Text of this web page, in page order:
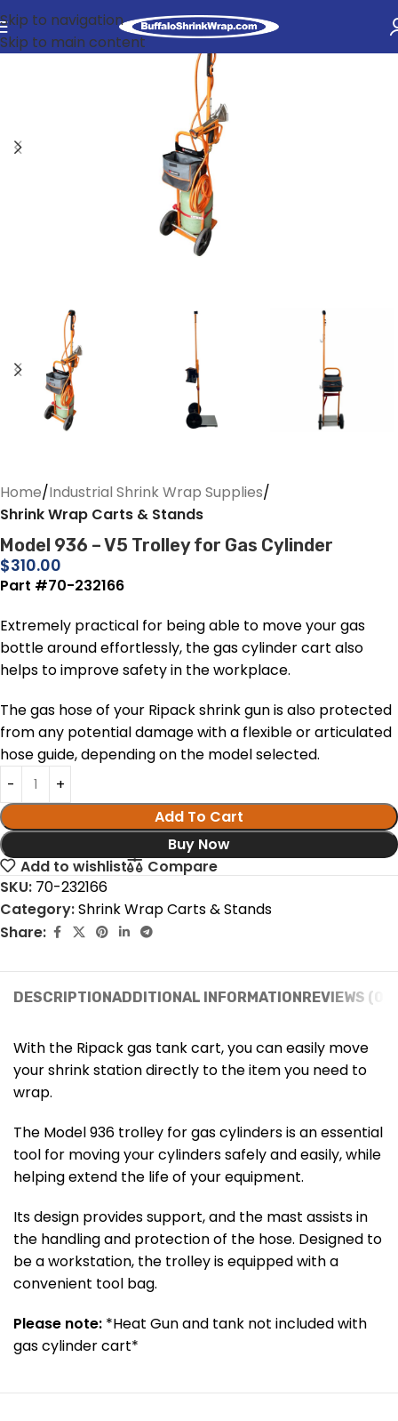
Skip to navigation
Skip to main content
Home Industrial Shrink Wrap Supplies
Shrink Wrap Carts & Stands
Model 936 – V5 Trolley for Gas Cylinder
$310.00
Part #70-232166
Extremely practical for being able to move your gas
bottle around effortlessly, the gas cylinder cart also
helps to improve safety in the workplace.
The gas hose of your Ripack shrink gun is also protected
from any potential damage with a flexible or articulated
hose guide, depending on the model selected.
Add To Cart
Buy Now
Add to wishlist
Compare
SKU: 70-232166
Category:Shrink Wrap Carts & Stands
Share:
DESCRIPTIONADDITIONAL INFORMATIONREVIEWS (0)
With the Ripack gas tank cart, you can easily move
your shrink station directly to the item you need to
wrap.
The Model 936 trolley for gas cylinders is an essential
tool for moving your cylinders safely and easily, while
helping extend the life of your equipment.
Its design provides support, and the mast assists in
the handling and protection of the hose. Designed to
be a workstation, the trolley is equipped with a
convenient tool bag.
Please note: *Heat Gun and tank not included with
gas cylinder cart*